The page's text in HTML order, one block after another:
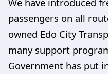
passengers on all
owned Edo City
many support
Government has put